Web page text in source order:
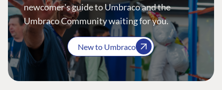
newcomer's guide to Umbraco and the
Umbraco Community waiting for you.
New to Umbraco